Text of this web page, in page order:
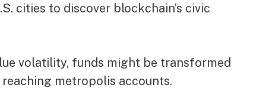
cities to discover blockchain’s civic
volatility, funds might be transformed
metropolis accounts.